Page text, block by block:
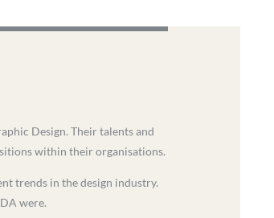
Design. Their talents and
within their organisations.
trends in the design industry.
were.